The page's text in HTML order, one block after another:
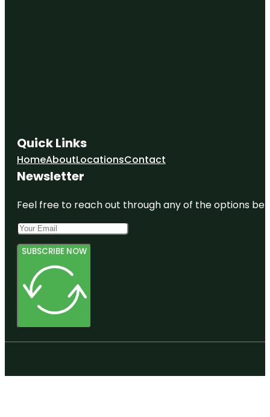
Quick Links
HomeAboutLocationsContact
Newsletter
Feel free to reach out through any of the options
SUBSCRIBE NOW